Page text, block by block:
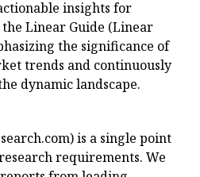
insights for
Linear Guide (Linear
the significance of
trends and continuously
dynamic landscape.
is a single point
requirements. We